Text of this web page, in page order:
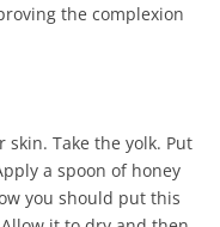
the complexion
skin. Take the yolk. Put
a spoon of honey
you should put this